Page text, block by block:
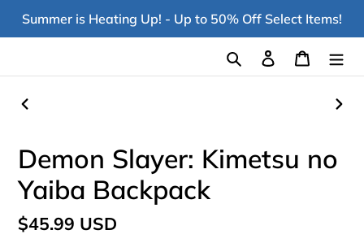
SkipSummer is Heating Up! - Up to 50% Off Select Items!
Search Log in Cart
Demon Slayer: Kimetsu no
Yaiba Backpack
Regular
$45.99 USD